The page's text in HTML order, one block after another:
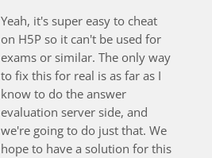
Yeah, it's super easy to cheat
on H5P so it can't be used for
exams or similar. The only way
to fix this for real is as far as I
know to do the answer
evaluation server side, and
we're going to do just that. We
hope to have a solution for this